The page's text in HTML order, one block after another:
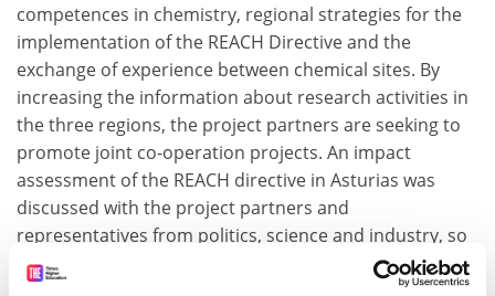
competences in chemistry, regional strategies for the
implementation of the REACH Directive and the
exchange of experience between chemical sites. By
increasing the information about research activities in
the three regions, the project partners are seeking to
promote joint co-operation projects. An impact
assessment of the REACH directive in Asturias was
discussed with the project partners and
representatives from politics, science and industry, so
that everyone can learn from the experiences of
others. The projects has also been able to bring the